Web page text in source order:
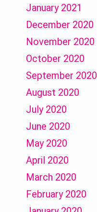
January 2021
December 2020
November 2020
October 2020
September 2020
August 2020
July 2020
June 2020
May 2020
April 2020
March 2020
February 2020